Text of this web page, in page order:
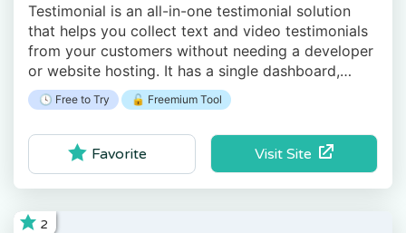
Testimonial is an all-in-one testimonial solution
that helps you collect text and video testimonials
from your customers without needing a developer
or website hosting. It has a single dashboard,
analytics, a dedicated landing page, video chat,
and more.
🕓 Free to Try 🔓 Freemium Tool
Visit Site
Favorite
2